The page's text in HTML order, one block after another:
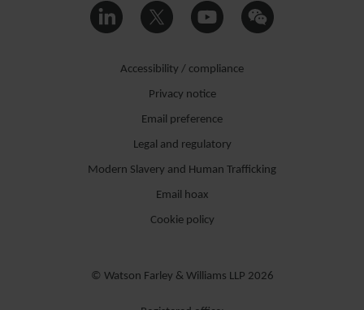
Accessibility / compliance
Privacy notice
Email preference
Legal and regulatory
Modern Slavery and Human Trafficking
Email hoax
Cookie policy
© Watson Farley & Williams LLP 2026